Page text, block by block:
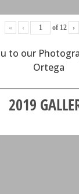
« ‹ of 12 ›
to our
Ortega
2019